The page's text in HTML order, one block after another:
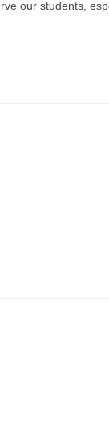
our students,